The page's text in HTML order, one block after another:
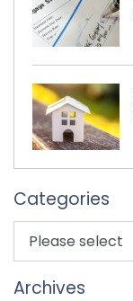
Categories
Archives